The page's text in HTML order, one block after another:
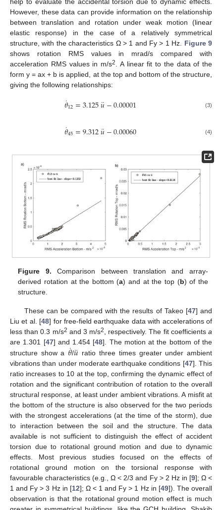
However, these data can provide information on the relationship
between translation and rotation under weak motion (linear
elastic response) in the case of a relatively symmetrical
structure, with the characteristics Ω > 1 and Fy > 1 Hz. Figure 9
shows rotation RMS values in mrad/s compared with
acceleration RMS values in m/s2
. A linear fit to the data of the
form y = ax + b is applied, at the top and bottom of the structure,
giving the following relationships:
𝜃
˙12=3.125𝑢
¨−0.00001 (3)
𝜃
˙45=9.312𝑢
¨−0.00060 (4)
Figure 9. Comparison between translation and array-
derived rotation at the bottom (a) and at the top (b) of the
structure.
These can be compared with the results of Takeo [47] and
Liu et al. [48] for free-field earthquake data with accelerations of
less than 0.3 m/s2 and 3 m/s2 , respectively. The fit coefficientsa
are 1.301 [47] and 1.454 [48]. The motion at the bottom of the
structure show a 𝜃
˙/𝑢
¨
ratio three times greater under ambient
vibrations than under moderate earthquake conditions [47]. This
ratio increases to 10 at the top, confirming the dynamic effect of
rotation and the significant contribution of rotation to the overall
structural response, at least under ambient vibrations. A misfit at
the bottom of the structure is also observed for the two periods
with the strongest accelerations (at the time of the storm), due
to interaction between the soil and the structure. The data
available is not sufficient to distinguish the effect of accident
torsion due to rotational ground motion and due to dynamic
effects. Most previous studies focused on the effects of
rotational ground motion on the torsional response with
favourable characteristics (e.g., Ω < 2/3 and Fy > 2 Hz in [9]; Ω <
1 and Fy > 3 Hz in [12]; Ω < 1 and Fy > 1 Hz in [49]). The overall
observation is that the rotational ground motion effect is much